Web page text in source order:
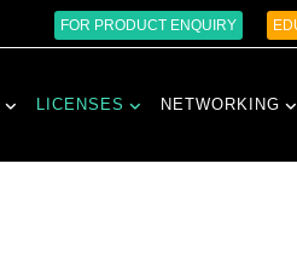
FOR PRODUCT ENQUIRY
LICENSES NETWORKING